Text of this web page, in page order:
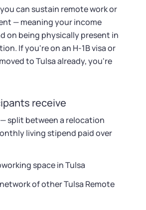
can sustain remote work or
— meaning your income
on being physically present in
If you're on an H-1B visa or
to Tulsa already, you're
receive
split between a relocation
living stipend paid over
space in Tulsa
of other Tulsa Remote